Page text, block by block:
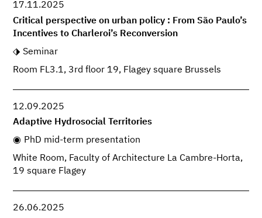
17.11.2025
Critical perspective on urban policy : From São Paulo’s
Incentives to Charleroi’s Reconversion
Seminar
Room FL3.1, 3rd floor 19, Flagey square Brussels
12.09.2025
Adaptive Hydrosocial Territories
PhD mid-term presentation
White Room, Faculty of Architecture La Cambre-Horta,
19 square Flagey
26.06.2025